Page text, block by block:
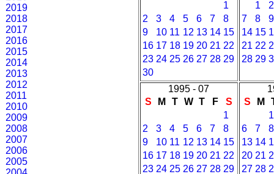
2019
2018
2017
2016
2015
2014
2013
2012
2011
2010
2009
2008
2007
2006
2005
1
2
3 4 5 6 7
8
9
10 11 12 13 14 15
16 17 18 19 20 21 22
23 24 25 26 27 28 29
30
1
2
7
8
9
14 15
21 22
28 29
1995 - 07
S
M T W T F
S
1
2
3 4 5 6 7
8
9
10 11 12 13 14 15
16 17 18 19 20 21 22
23 24 25 26 27 28 29
S
M
1
6
7
8
13 14
20 21
27 28